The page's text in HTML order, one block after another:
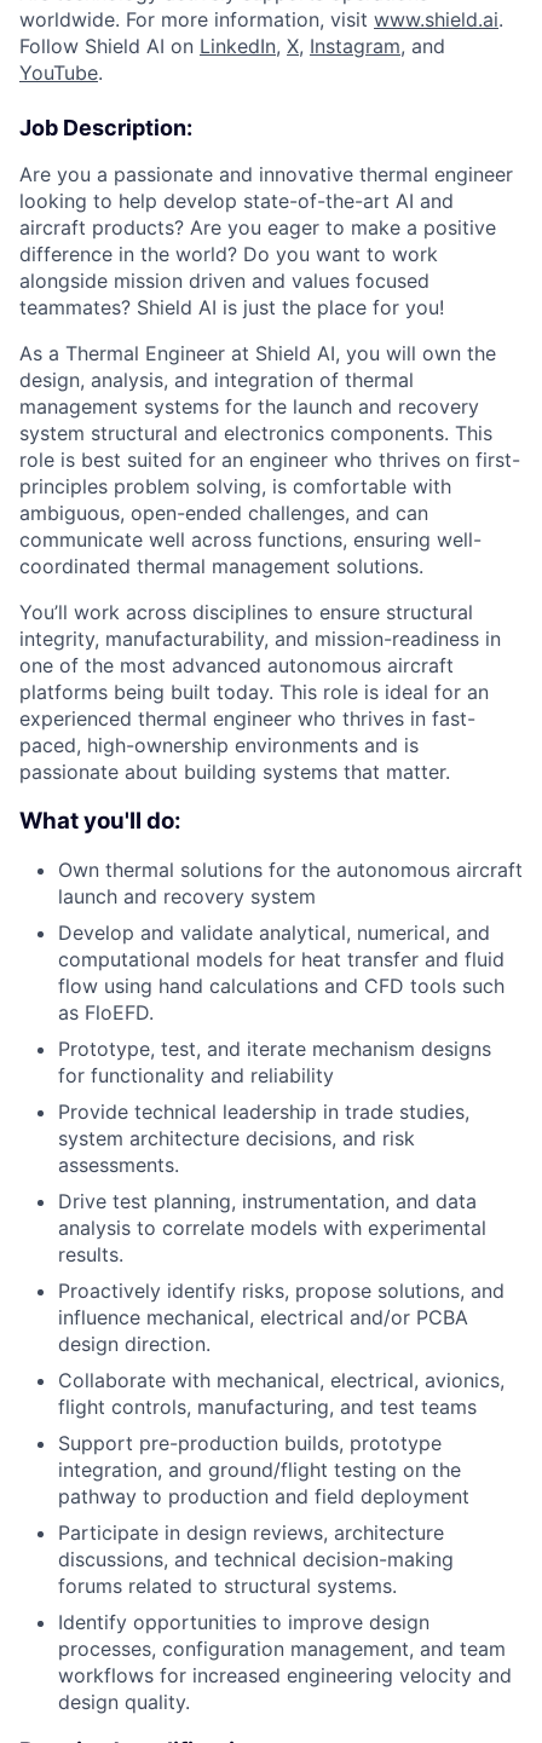
worldwide. For more information, visit www.shield.ai.
Follow Shield AI on LinkedIn, X, Instagram, and
YouTube.
Job Description:
Are you a passionate and innovative thermal engineer
looking to help develop state-of-the-art AI and
aircraft products? Are you eager to make a positive
difference in the world? Do you want to work
alongside mission driven and values focused
teammates? Shield AI is just the place for you!
As a Thermal Engineer at Shield AI, you will own the
design, analysis, and integration of thermal
management systems for the launch and recovery
system structural and electronics components. This
role is best suited for an engineer who thrives on first-
principles problem solving, is comfortable with
ambiguous, open-ended challenges, and can
communicate well across functions, ensuring well-
coordinated thermal management solutions.
You’ll work across disciplines to ensure structural
integrity, manufacturability, and mission-readiness in
one of the most advanced autonomous aircraft
platforms being built today. This role is ideal for an
experienced thermal engineer who thrives in fast-
paced, high-ownership environments and is
passionate about building systems that matter.
What you'll do:
Own thermal solutions for the autonomous aircraft
launch and recovery system
Develop and validate analytical, numerical, and
computational models for heat transfer and fluid
flow using hand calculations and CFD tools such
as FloEFD.
Prototype, test, and iterate mechanism designs
for functionality and reliability
Provide technical leadership in trade studies,
system architecture decisions, and risk
assessments.
Drive test planning, instrumentation, and data
analysis to correlate models with experimental
results.
Proactively identify risks, propose solutions, and
influence mechanical, electrical and/or PCBA
design direction.
Collaborate with mechanical, electrical, avionics,
flight controls, manufacturing, and test teams
Support pre-production builds, prototype
integration, and ground/flight testing on the
pathway to production and field deployment
Participate in design reviews, architecture
discussions, and technical decision-making
forums related to structural systems.
Identify opportunities to improve design
processes, configuration management, and team
workflows for increased engineering velocity and
design quality.